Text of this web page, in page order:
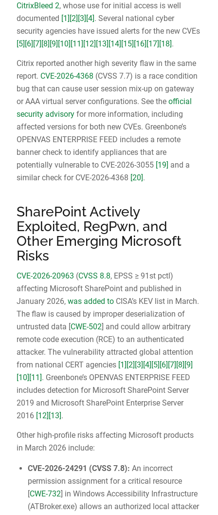
CitrixBleed 2, whose use for initial access is well
documented [1] [2] [3] [4]. Several national cyber
security agencies have issued alerts for the new CVEs
[5] [6] [7] [8] [9] [10] [11] [12] [13] [14] [15] [16] [17] [18].
Citrix reported another high severity flaw in the same
report. CVE-2026-4368 (CVSS 7.7) is a race condition
bug that can cause user session mix-up on gateway
or AAA virtual server configurations. See the official
security advisoryfor more information, including
affected versions for both new CVEs. Greenbone’s
OPENVAS ENTERPRISE FEED includes a remote
banner check to identify appliances that are
potentially vulnerable to CVE-2026-3055 [19] and a
similar check for CVE-2026-4368 [20].
SharePoint Actively
Exploited, RegPwn, and
Other Emerging Microsoft
Risks
CVE-2026-20963 (CVSS 8.8, EPSS ≥ 91st pctl)
affecting Microsoft SharePoint and published in
January 2026, was added toCISA’s KEV list in March.
The flaw is caused by improper deserialization of
untrusted data [CWE-502] and could allow arbitrary
remote code execution (RCE) to an authenticated
attacker. The vulnerability attracted global attention
from national CERT agencies [1] [2] [3] [4] [5] [6] [7] [8] [9]
[10] [11]. Greenbone’s OPENVAS ENTERPRISE FEED
includes detection for Microsoft SharePoint Server
2019 and Microsoft SharePoint Enterprise Server
2016 [12] [13].
Other high-profile risks affecting Microsoft products
in March 2026 include:
CVE-2026-24291 (CVSS 7.8): An incorrect
permission assignment for a critical resource
[CWE-732] in Windows Accessibility Infrastructure
(ATBroker.exe) allows an authorized local attacker